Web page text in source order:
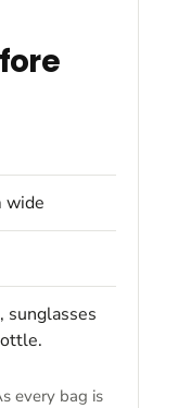
wide
sunglasses
every bag is